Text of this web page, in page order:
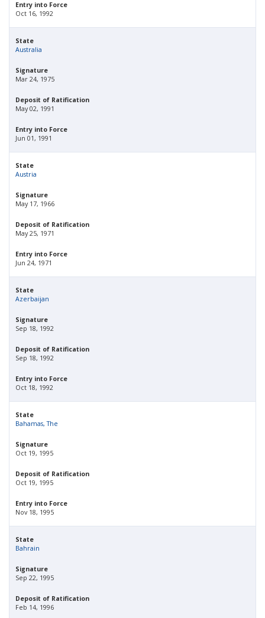
Entry into Force
Oct 16, 1992
State
Australia
Signature
Mar 24, 1975
Deposit of Ratification
May 02, 1991
Entry into Force
Jun 01, 1991
State
Austria
Signature
May 17, 1966
Deposit of Ratification
May 25, 1971
Entry into Force
Jun 24, 1971
State
Azerbaijan
Signature
Sep 18, 1992
Deposit of Ratification
Sep 18, 1992
Entry into Force
Oct 18, 1992
State
Bahamas, The
Signature
Oct 19, 1995
Deposit of Ratification
Oct 19, 1995
Entry into Force
Nov 18, 1995
State
Bahrain
Signature
Sep 22, 1995
Deposit of Ratification
Feb 14, 1996